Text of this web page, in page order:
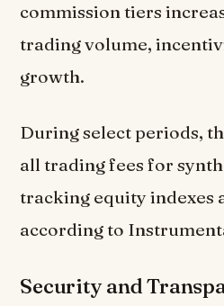
commission tiers
trading volume,
growth.
During select periods,
all trading fees for
tracking equity indexes
according to
Security and